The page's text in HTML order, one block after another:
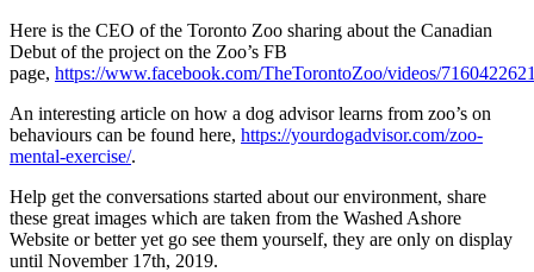
Here is the CEO of the Toronto Zoo sharing about the Canadian
Debut of the project on the Zoo’s FB
page, https://www.facebook.com/TheTorontoZoo/videos/
An interesting article on how a dog advisor learns from zoo’s on
behaviours can be found here, https://yourdogadvisor.com/zoo-
mental-exercise/.
Help get the conversations started about our environment, share
these great images which are taken from the Washed Ashore
Website or better yet go see them yourself, they are only on display
until November 17th, 2019.